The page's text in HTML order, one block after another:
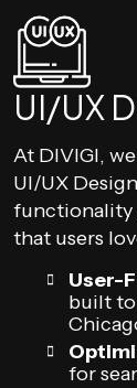
UI/UX
At DIVIGI,
UI/UX
functionality
that users
User-
built
for